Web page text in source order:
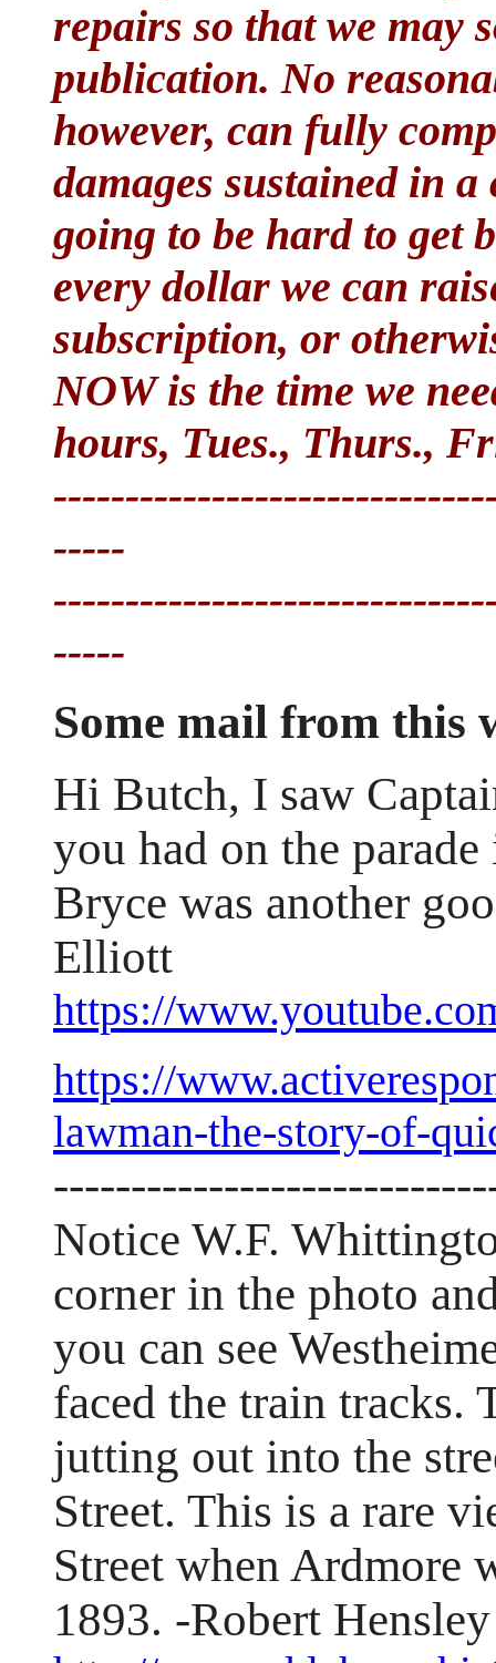
repairs so that we may
publication. No
however, can fully
damages sustained in
going to be hard to get
every dollar we can
subscription, or
NOW is the time we
hours, Tues., Thurs.,
-----
-----
Some mail from this
Hi Butch, I saw
you had on the
Bryce was another
Elliott
https://
https://
lawman-the-story-of-
Notice W.F.
corner in the photo
you can see
faced the train tracks.
jutting out into the
Street. This is a rare
Street when Ardmore
1893. -Robert Hensley